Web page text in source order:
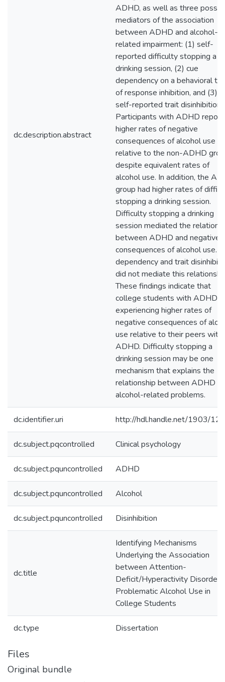
dc.description.abstract
ADHD, as well as three
mediators of the association
between ADHD and alcohol-
related impairment: (1) self-
reported difficulty stopping a
drinking session, (2) cue
dependency on a behavioral
of response inhibition, and (3)
self-reported trait disinhibition.
Participants with ADHD
higher rates of negative
consequences of alcohol use
relative to the non-ADHD
despite equivalent rates of
alcohol use. In addition, the
group had higher rates of
stopping a drinking session.
Difficulty stopping a drinking
session mediated the
between ADHD and negative
consequences of alcohol use.
dependency and trait
did not mediate this
These findings indicate that
college students with ADHD
experiencing higher rates of
negative consequences of
use relative to their peers
ADHD. Difficulty stopping a
drinking session may be one
mechanism that explains the
relationship between ADHD
alcohol-related problems.
dc.identifier.uri http://hdl.handle.net/1903/
dc.subject.pqcontrolled Clinical psychology
dc.subject.pquncontrolled ADHD
dc.subject.pquncontrolled Alcohol
dc.subject.pquncontrolled Disinhibition
dc.title
Identifying Mechanisms
Underlying the Association
between Attention-
Deficit/Hyperactivity Disorder
Problematic Alcohol Use in
College Students
dc.type Dissertation
Files
Original bundle